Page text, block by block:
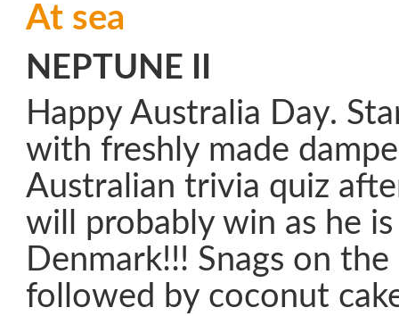
At sea
NEPTUNE II
Happy Australia Day.
with freshly made
Australian trivia quiz
will probably win as he
Denmark!!! Snags on
followed by coconut